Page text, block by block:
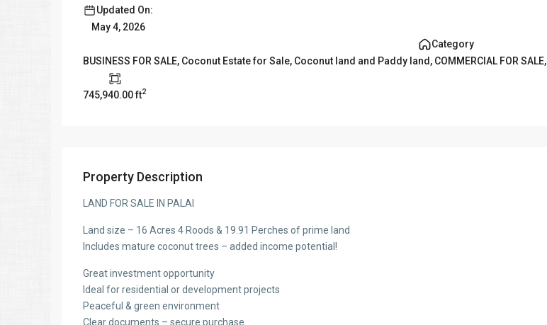
Updated On:
May 4, 2026
Category
BUSINESS FOR SALE, Coconut Estate for Sale, Coconut land and Paddy land , COMMERCIAL FOR SALE,
745,940.00 ft2
Property Description
LAND FOR SALE IN PALAI
Land size – 16 Acres 4 Roods & 19.91 Perches of prime land
Includes mature coconut trees – added income potential!
Great investment opportunity
Ideal for residential or development projects
Peaceful & green environment
Clear documents – secure purchase